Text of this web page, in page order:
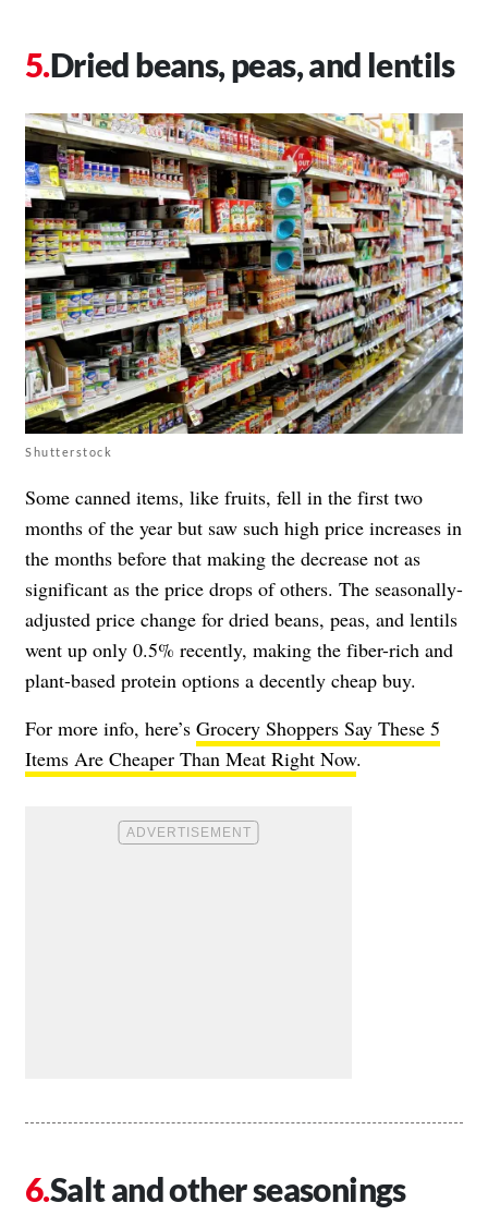
Dried beans, peas, and lentils
Shutterstock
Some canned items, like fruits, fell in the first two
months of the year but saw such high price increases in
the months before that making the decrease not as
significant as the price drops of others. The seasonally-
adjusted price change for dried beans, peas, and lentils
went up only 0.5% recently, making the fiber-rich and
plant-based protein options a decently cheap buy.
For more info, here’s Grocery Shoppers Say These 5
Items Are Cheaper Than Meat Right Now.
Salt and other seasonings